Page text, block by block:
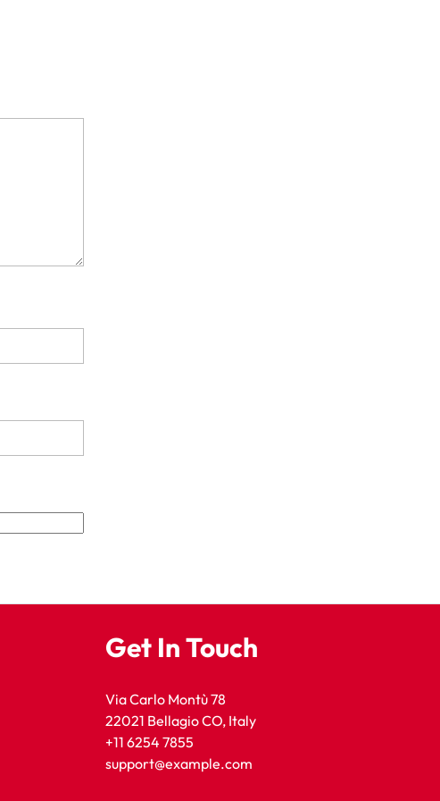
Get In Touch
Via Carlo Montù 78
22021 Bellagio CO, Italy
+11 6254 7855
support@example.com